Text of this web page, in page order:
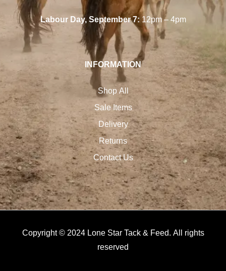
Labour Day, September 7:12pm – 4pm
INFORMATION
Shop All
Sale Items
Delivery
Returns
Contact Us
Copyright © 2024 Lone Star Tack & Feed. All rights
reserved